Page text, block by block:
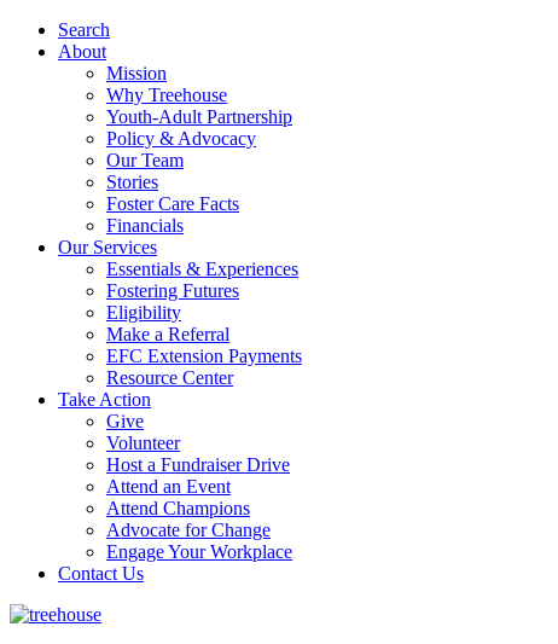
Search
About
Mission
Why Treehouse
Youth-Adult Partnership
Policy & Advocacy
Our Team
Stories
Foster Care Facts
Financials
Our Services
Essentials & Experiences
Fostering Futures
Eligibility
Make a Referral
EFC Extension Payments
Resource Center
Take Action
Give
Volunteer
Host a Fundraiser Drive
Attend an Event
Attend Champions
Advocate for Change
Engage Your Workplace
Contact Us